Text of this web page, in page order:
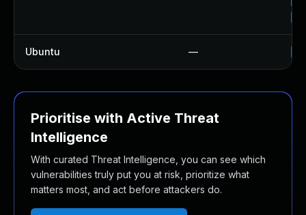
Ubuntu —
Prioritise with Active Threat
Intelligence
With curated Threat Intelligence, you can see which
vulnerabilities truly put you at risk, prioritize what
matters most, and act before attackers do.